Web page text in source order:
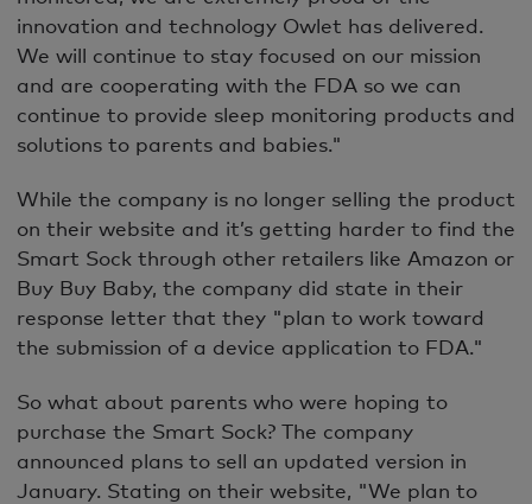
innovation and technology Owlet has delivered.
We will continue to stay focused on our mission
and are cooperating with the FDA so we can
continue to provide sleep monitoring products and
solutions to parents and babies."
While the company is no longer selling the product
on their website and it’s getting harder to find the
Smart Sock through other retailers like Amazon or
Buy Buy Baby, the company did state in their
response letter that they "plan to work toward
the submission of a device application to FDA."
So what about parents who were hoping to
purchase the Smart Sock? The company
announced plans to sell an updated version in
January. Stating on their website, "We plan to